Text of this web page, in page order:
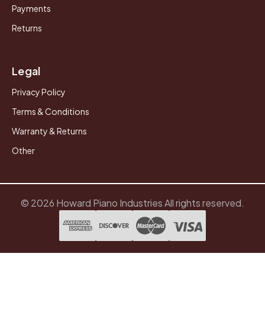
Payments
Returns
Legal
Privacy Policy
Terms & Conditions
Warranty & Returns
Other
© 2026 Howard Piano Industries All rights reserved.